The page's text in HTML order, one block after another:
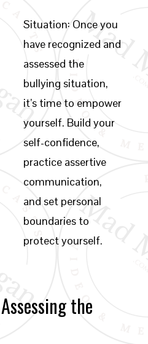
Situation: Once you
have recognized and
assessed the
bullying situation,
it’s time to empower
yourself. Build your
self-confidence,
practice assertive
communication,
and set personal
boundaries to
protect yourself.
the